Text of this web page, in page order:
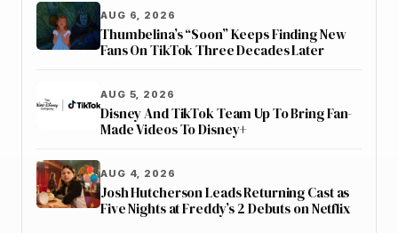
AUG 6, 2026
Thumbelina’s “Soon” Keeps Finding New
Fans On TikTok Three Decades Later
AUG 5, 2026
Disney And TikTok Team Up To Bring Fan-
Made Videos To Disney+
AUG 4, 2026
Josh Hutcherson Leads Returning Cast as
Five Nights at Freddy’s 2 Debuts on Netflix